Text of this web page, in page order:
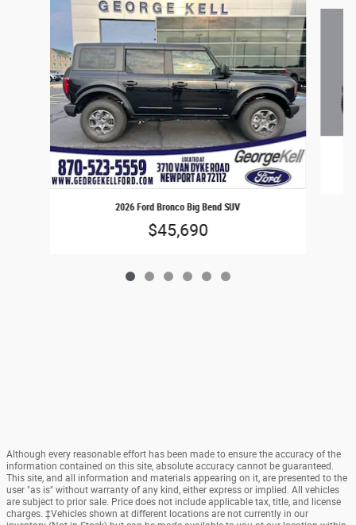
2026 Ford Bronco Big Bend SUV
$45,690
Although every reasonable effort has been made to ensure the accuracy of the
information contained on this site, absolute accuracy cannot be guaranteed.
This site, and all information and materials appearing on it, are presented to the
user "as is" without warranty of any kind, either express or implied. All vehicles
are subject to prior sale. Price does not include applicable tax, title, and license
charges. ‡Vehicles shown at different locations are not currently in our